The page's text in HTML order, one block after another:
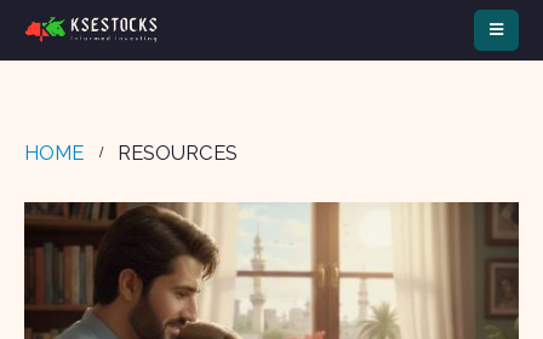
HOME RESOURCES